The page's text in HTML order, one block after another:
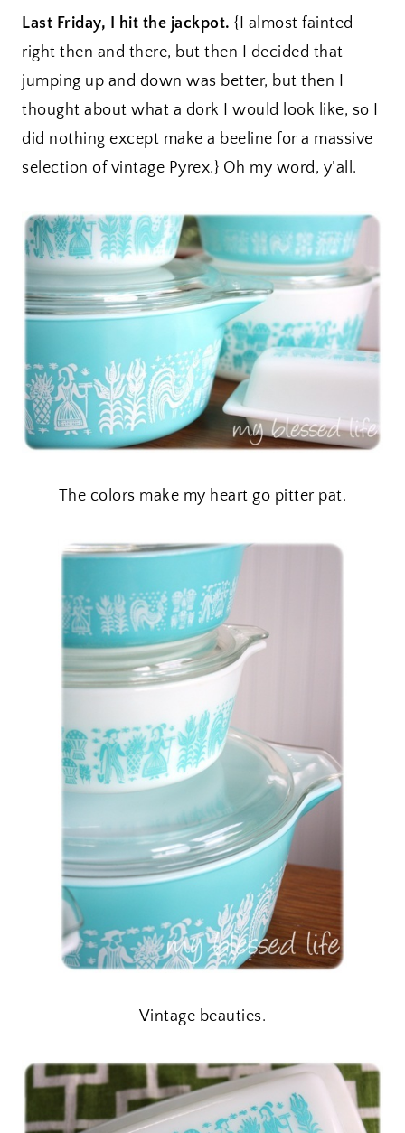
Last Friday, I hit the jackpot. {I almost fainted
right then and there, but then I decided that
jumping up and down was better, but then I
thought about what a dork I would look like, so I
did nothing except make a beeline for a massive
selection of vintage Pyrex.} Oh my word, y’all.
The colors make my heart go pitter pat.
Vintage beauties.